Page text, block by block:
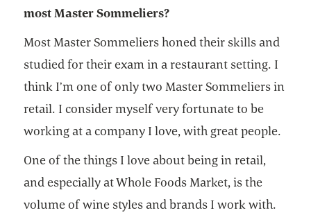
most Master Sommeliers?
Most Master Sommeliers honed their skills and
studied for their exam in a restaurant setting. I
think I’m one of only two Master Sommeliers in
retail. I consider myself very fortunate to be
working at a company I love, with great people.
One of the things I love about being in retail,
and especially at Whole Foods Market, is the
volume of wine styles and brands I work with.